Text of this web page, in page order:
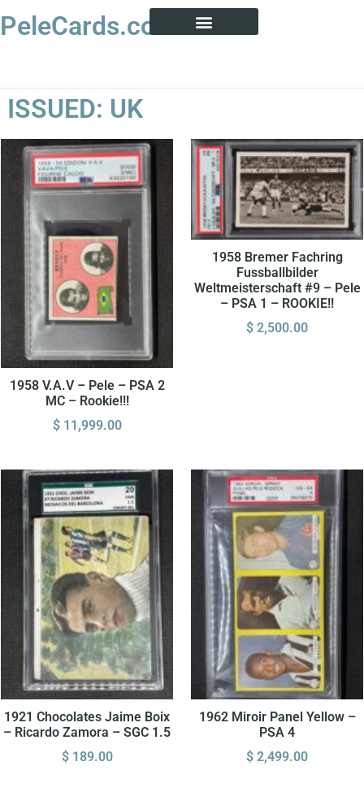
PeleCards.com
ISSUED: UK
1958 V.A.V – Pele – PSA 2
MC – Rookie!!!
$11,999.00
1958 Bremer Fachring
Fussballbilder
Weltmeisterschaft #9 – Pele
– PSA 1 – ROOKIE!!
$ 2,500.00
1921 Chocolates Jaime Boix
– Ricardo Zamora – SGC 1.5
$189.00
1962 Miroir Panel Yellow –
PSA 4
$ 2,499.00